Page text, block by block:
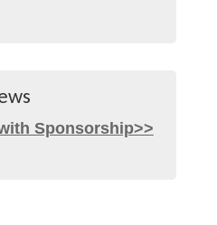
Sponsorship>>